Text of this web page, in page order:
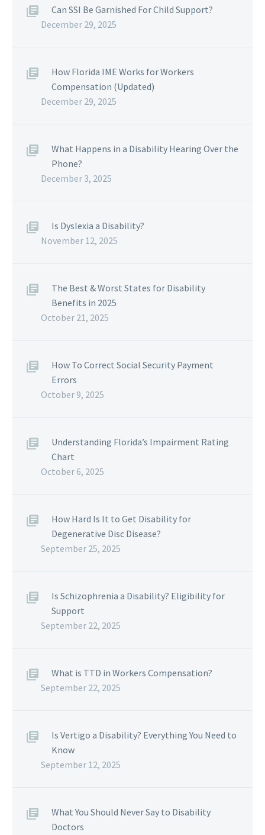
Can SSI Be Garnished For Child Support?
December 29, 2025
How Florida IME Works for Workers
Compensation (Updated)
December 29, 2025
What Happens in a Disability Hearing Over the
Phone?
December 3, 2025
Is Dyslexia a Disability?
November 12, 2025
The Best & Worst States for Disability
Benefits in 2025
October 21, 2025
How To Correct Social Security Payment
Errors
October 9, 2025
Understanding Florida’s Impairment Rating
Chart
October 6, 2025
How Hard Is It to Get Disability for
Degenerative Disc Disease?
September 25, 2025
Is Schizophrenia a Disability? Eligibility for
Support
September 22, 2025
What is TTD in Workers Compensation?
September 22, 2025
Is Vertigo a Disability? Everything You Need to
Know
September 12, 2025
What You Should Never Say to Disability
Doctors